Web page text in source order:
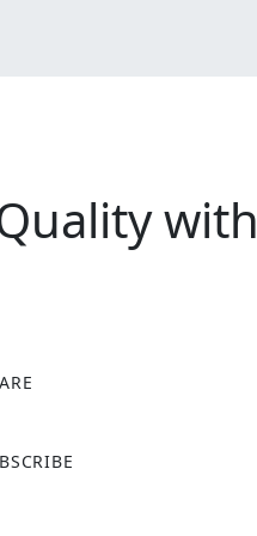
with